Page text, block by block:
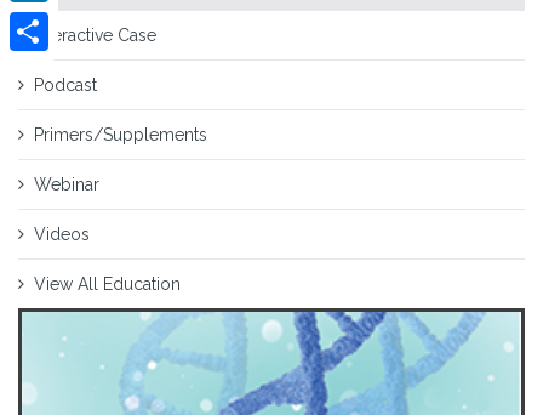
Interactive Case
Podcast
Primers/Supplements
Webinar
Videos
View All Education
LinkedIn